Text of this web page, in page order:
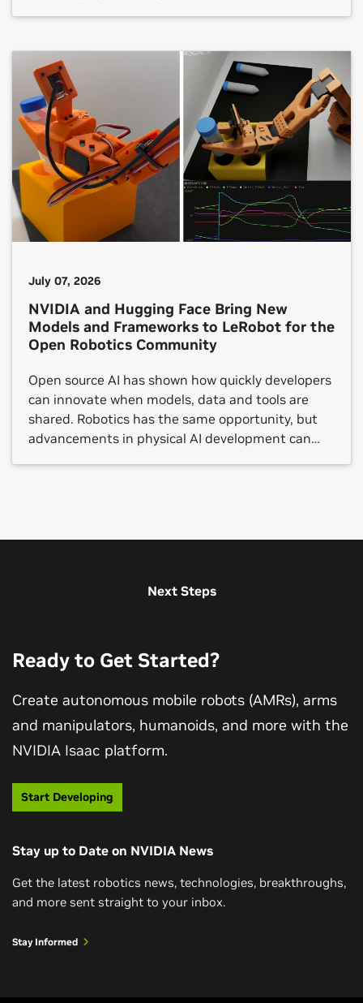
development. NVIDIA internships are taking
place in around two dozen countries. One shared
theme across each […]
July 07, 2026
NVIDIA and Hugging Face Bring New
Models and Frameworks to LeRobot for the
Open Robotics Community
Open source AI has shown how quickly developers
can innovate when models, data and tools are
shared. Robotics has the same opportunity, but
advancements in physical AI development can
The Next Wave of AI: Physical AI
Physical AI models can perceive, understand, interact,
and navigate the physical world using generative AI.
Watch Now
NVIDIA Developer Program
Connect with millions of like-minded developers and
access hundreds of GPU-accelerated containers,
successfully build apps with NVIDIA technology—
Join the Developer Program
Next Steps
Ready to Get Started?
Create autonomous mobile robots (AMRs), arms
and manipulators, humanoids, and more with the
NVIDIA Isaac platform.
Start Developing
Stay up to Date on NVIDIA News
Get the latest robotics news, technologies, breakthroughs,
and more sent straight to your inbox.
Stay Informed